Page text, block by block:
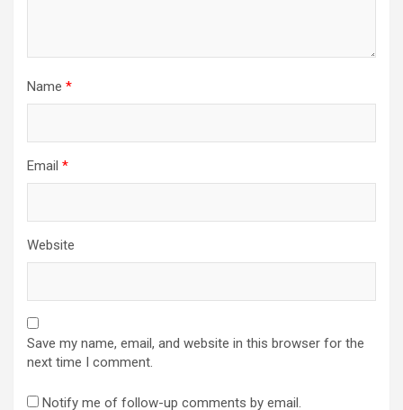
Name *
Email *
Website
Save my name, email, and website in this browser for the
next time I comment.
Notify me of follow-up comments by email.